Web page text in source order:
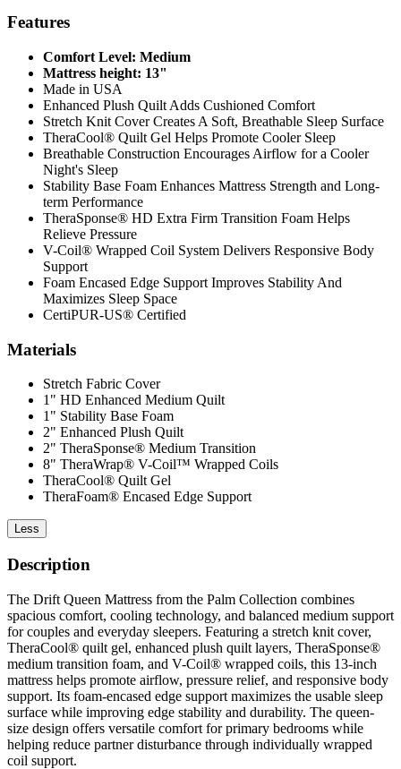
Features
Comfort Level: Medium
Mattress height: 13"
Made in USA
Enhanced Plush Quilt Adds Cushioned Comfort
Stretch Knit Cover Creates A Soft, Breathable Sleep Surface
TheraCool® Quilt Gel Helps Promote Cooler Sleep
Breathable Construction Encourages Airflow for a Cooler
Night's Sleep
Stability Base Foam Enhances Mattress Strength and Long-
term Performance
TheraSponse® HD Extra Firm Transition Foam Helps
Relieve Pressure
V-Coil® Wrapped Coil System Delivers Responsive Body
Support
Foam Encased Edge Support Improves Stability And
Maximizes Sleep Space
CertiPUR-US® Certified
Materials
Stretch Fabric Cover
1" HD Enhanced Medium Quilt
1" Stability Base Foam
2" Enhanced Plush Quilt
2" TheraSponse® Medium Transition
8" TheraWrap® V-Coil™ Wrapped Coils
TheraCool® Quilt Gel
TheraFoam® Encased Edge Support
Less
Description
The Drift Queen Mattress from the Palm Collection combines
spacious comfort, cooling technology, and balanced medium support
for couples and everyday sleepers. Featuring a stretch knit cover,
TheraCool® quilt gel, enhanced plush quilt layers, TheraSponse®
medium transition foam, and V-Coil® wrapped coils, this 13-inch
mattress helps promote airflow, pressure relief, and responsive body
support. Its foam-encased edge support maximizes the usable sleep
surface while improving edge stability and durability. The queen-
size design offers versatile comfort for primary bedrooms while
helping reduce partner disturbance through individually wrapped
coil support.